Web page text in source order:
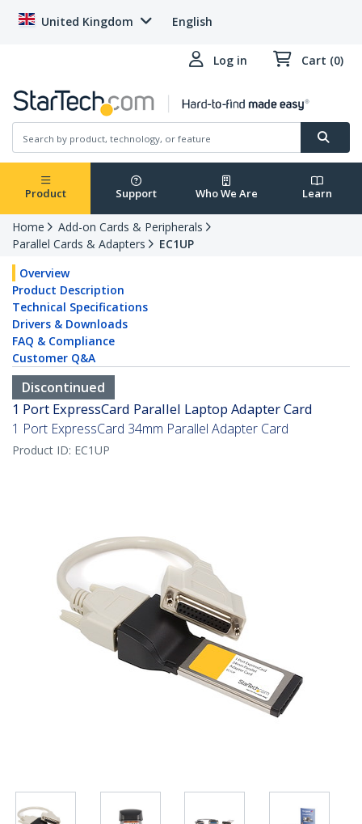
United Kingdom English
Log in Cart (0)
Product Support Who We Are Learn
Home
Add-on Cards & Peripherals
Parallel Cards & Adapters
EC1UP
Overview
Product Description
Technical Specifications
Drivers & Downloads
FAQ & Compliance
Customer Q&A
Discontinued
1 Port ExpressCard Parallel Laptop Adapter Card
1 Port ExpressCard 34mm Parallel Adapter Card
Product ID: EC1UP